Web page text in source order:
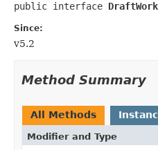
public interface
Since:
v5.2
Method Summary
All Methods
Modifier and Type